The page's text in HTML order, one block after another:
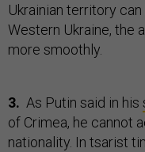
Ukrainian territory
Western Ukraine, the
more smoothly.
3. As Putin said in his
of Crimea, he cannot
nationality. In tsarist